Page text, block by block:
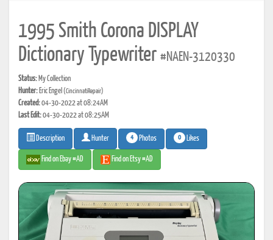
1995 Smith Corona DISPLAY
Dictionary Typewriter #NAEN-3120330
Status: My Collection
Hunter: Eric Engel (CincinnatiRepair)
Created:04-30-2022 at 08:24AM
Last Edit:04-30-2022 at 08:25AM
Description Hunter 4 Photos 0 Likes
Find on Ebay #AD Find on Etsy #AD